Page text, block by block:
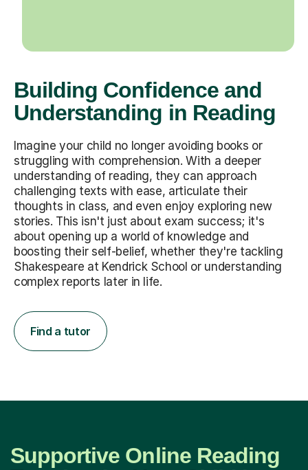
Building Confidence and
Understanding in Reading
Imagine your child no longer avoiding books or
struggling with comprehension. With a deeper
understanding of reading, they can approach
challenging texts with ease, articulate their
thoughts in class, and even enjoy exploring new
stories. This isn't just about exam success; it's
about opening up a world of knowledge and
boosting their self-belief, whether they're tackling
Shakespeare at Kendrick School or understanding
complex reports later in life.
Find a tutor
Supportive Online Reading